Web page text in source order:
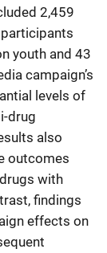
2,459
youth and 43
campaign’s
levels of
drug
also
outcomes
with
findings
effects on